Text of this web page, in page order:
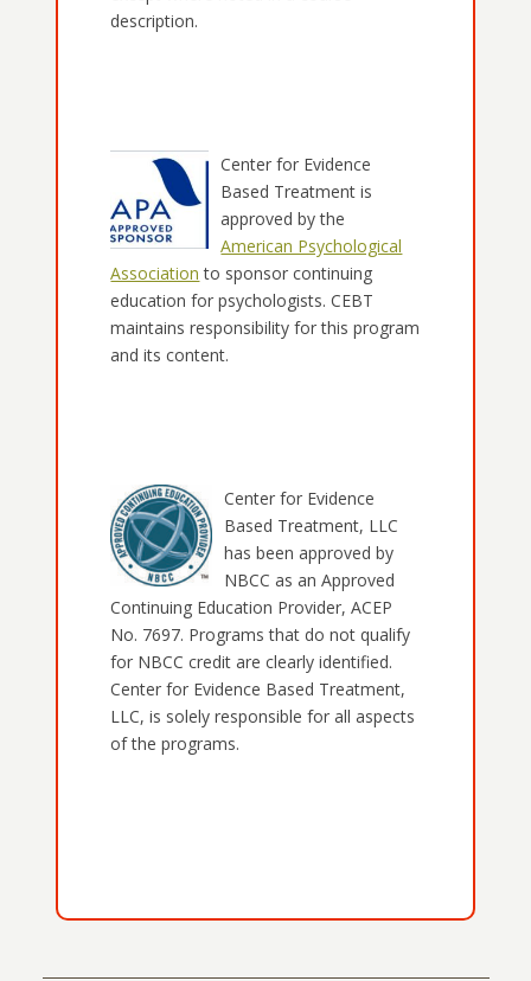
description.
Center for Evidence
Based Treatment is
approved by the
American Psychological
Association to sponsor continuing
education for psychologists. CEBT
maintains responsibility for this program
and its content.
Center for Evidence
Based Treatment, LLC
has been approved by
NBCC as an Approved
Continuing Education Provider, ACEP
No. 7697. Programs that do not qualify
for NBCC credit are clearly identified.
Center for Evidence Based Treatment,
LLC, is solely responsible for all aspects
of the programs.